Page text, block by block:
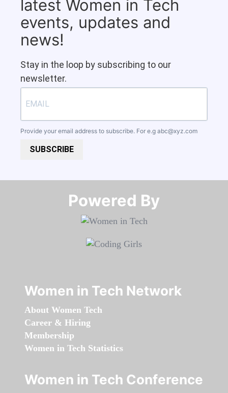
latest Women in Tech
events, updates and
news!
Stay in the loop by subscribing to our
newsletter.
Provide your email address to subscribe. For e.g abc@xyz.com
SUBSCRIBE
Powered By​​​​​​​
Women in Tech Network
About Women Tech
Career & Hiring
Membership
Women in Tech Statistics
Women in Tech Conference